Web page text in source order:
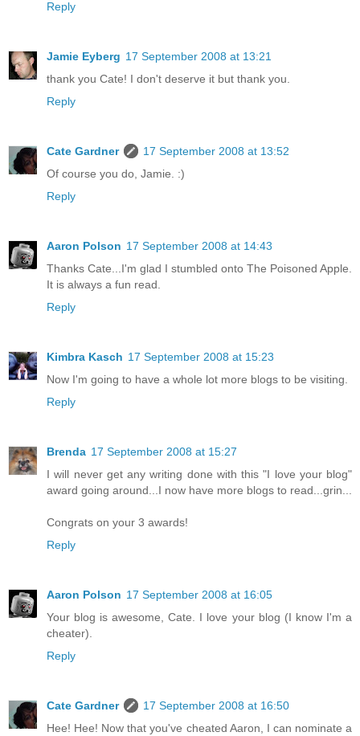
Reply
Jamie Eyberg 17 September 2008 at 13:21
thank you Cate! I don't deserve it but thank you.
Reply
Cate Gardner
17 September 2008 at 13:52
Of course you do, Jamie. :)
Reply
Aaron Polson 17 September 2008 at 14:43
Thanks Cate...I'm glad I stumbled onto The Poisoned Apple.
It is always a fun read.
Reply
Kimbra Kasch 17 September 2008 at 15:23
Now I'm going to have a whole lot more blogs to be visiting.
Reply
Brenda 17 September 2008 at 15:27
I will never get any writing done with this "I love your blog"
award going around...I now have more blogs to read...grin...
Congrats on your 3 awards!
Reply
Aaron Polson 17 September 2008 at 16:05
Your blog is awesome, Cate. I love your blog (I know I'm a
cheater).
Reply
Cate Gardner
17 September 2008 at 16:50
Hee! Hee! Now that you've cheated Aaron, I can nominate a